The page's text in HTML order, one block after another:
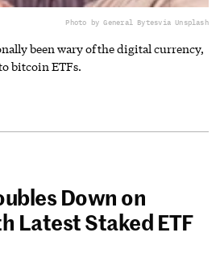
Photo by General Bytesvia Unsplash
been wary of the digital currency,
bitcoin ETFs.
Down on
Latest Staked ETF